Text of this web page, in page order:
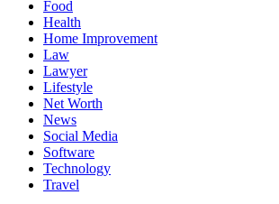
Food
Health
Home Improvement
Law
Lawyer
Lifestyle
Net Worth
News
Social Media
Software
Technology
Travel